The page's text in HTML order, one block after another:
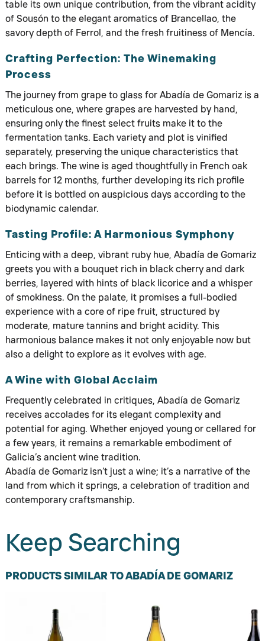
table its own unique contribution, from the vibrant acidity
of Sousón to the elegant aromatics of Brancellao, the
savory depth of Ferrol, and the fresh fruitiness of Mencía.
Crafting Perfection: The Winemaking
Process
The journey from grape to glass for Abadía de Gomariz is a
meticulous one, where grapes are harvested by hand,
ensuring only the finest select fruits make it to the
fermentation tanks. Each variety and plot is vinified
separately, preserving the unique characteristics that
each brings. The wine is aged thoughtfully in French oak
barrels for 12 months, further developing its rich profile
before it is bottled on auspicious days according to the
biodynamic calendar.
Tasting Profile: A Harmonious Symphony
Enticing with a deep, vibrant ruby hue, Abadía de Gomariz
greets you with a bouquet rich in black cherry and dark
berries, layered with hints of black licorice and a whisper
of smokiness. On the palate, it promises a full-bodied
experience with a core of ripe fruit, structured by
moderate, mature tannins and bright acidity. This
harmonious balance makes it not only enjoyable now but
also a delight to explore as it evolves with age.
A Wine with Global Acclaim
Frequently celebrated in critiques, Abadía de Gomariz
receives accolades for its elegant complexity and
potential for aging. Whether enjoyed young or cellared for
a few years, it remains a remarkable embodiment of
Galicia’s ancient wine tradition.
Abadía de Gomariz isn’t just a wine; it’s a narrative of the
land from which it springs, a celebration of tradition and
contemporary craftsmanship.
Keep Searching
PRODUCTS SIMILAR TO ABADÍA DE GOMARIZ